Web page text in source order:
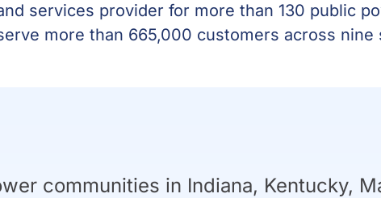
services provider for more than 130 public
more than 665,000 customers across nine
communities in Indiana, Kentucky,